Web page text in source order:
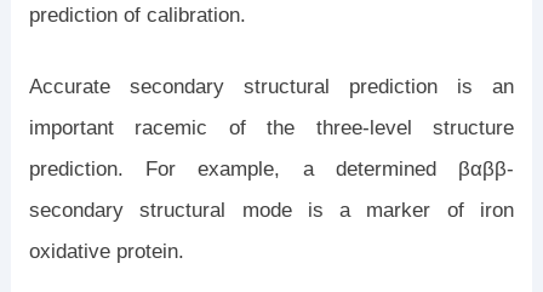
prediction of calibration.
Accurate secondary structural prediction is an
important racemic of the three-level structure
prediction. For example, a determined βαββ-
secondary structural mode is a marker of iron
oxidative protein.